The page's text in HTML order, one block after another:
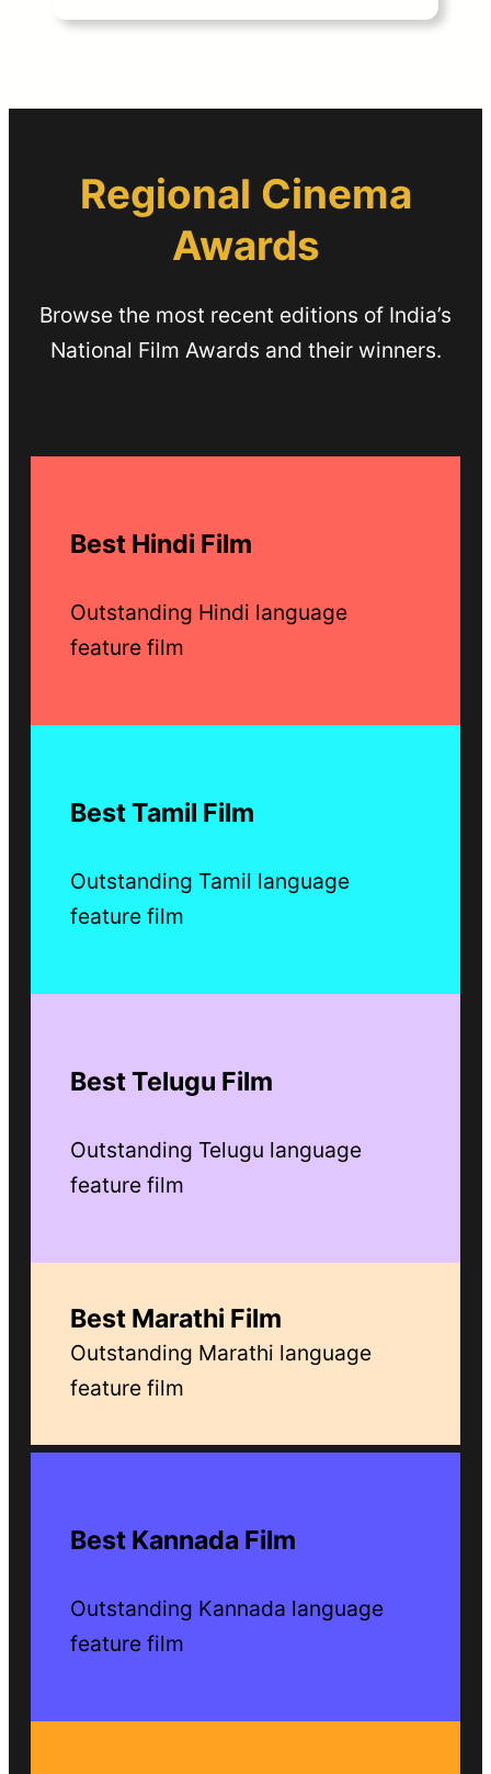
Regional Cinema
Awards
Browse the most recent editions of India’s
National Film Awards and their winners.
Best Hindi Film
Outstanding Hindi language
feature film
Best Tamil Film
Outstanding Tamil language
feature film
Best Telugu Film
Outstanding Telugu language
feature film
Best Marathi Film
Outstanding Marathi language
feature film
Best Kannada Film
Outstanding Kannada language
feature film